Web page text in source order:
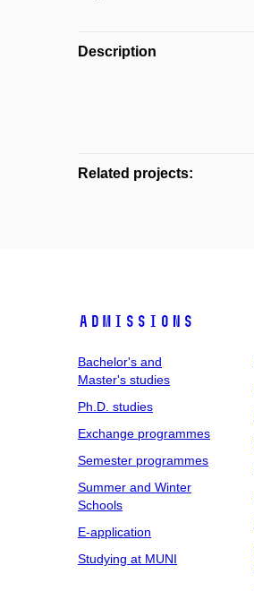
Description
Related projects:
Admissions
Bachelor's and
Master's studies
Ph.D. studies
Exchange programmes
Semester programmes
Summer and Winter
Schools
E-application
Studying at MUNI